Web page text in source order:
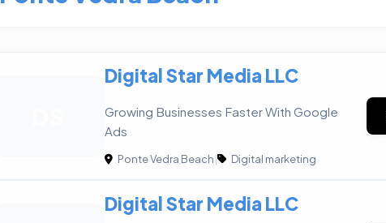
Digital Star Media LLC
Growing Businesses Faster With Google
Ads
Ponte Vedra Beach| Digital marketing
Digital Star Media LLC